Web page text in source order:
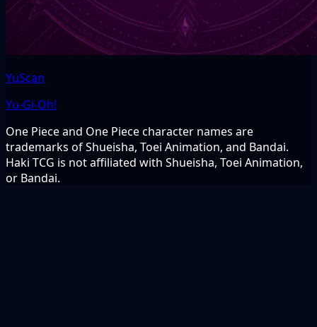
YuScan
Yu-Gi-Oh!
One Piece and One Piece character names are
trademarks of Shueisha, Toei Animation, and Bandai.
Haki TCG is not affiliated with Shueisha, Toei Animation,
or Bandai.